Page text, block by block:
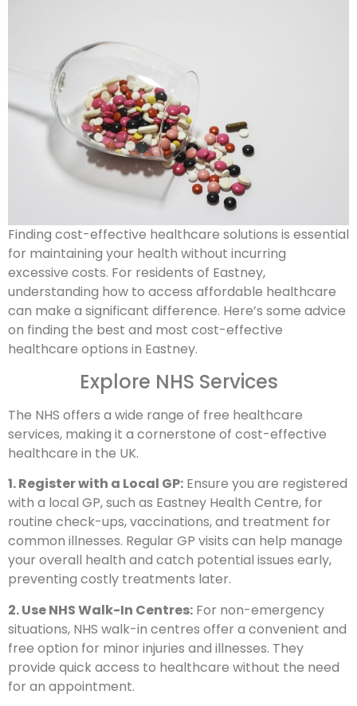
Finding cost-effective healthcare solutions is essential
for maintaining your health without incurring
excessive costs. For residents of Eastney,
understanding how to access affordable healthcare
can make a significant difference. Here’s some advice
on finding the best and most cost-effective
healthcare options in Eastney.
Explore NHS Services
The NHS offers a wide range of free healthcare
services, making it a cornerstone of cost-effective
healthcare in the UK.
1. Register with a Local GP: Ensure you are registered
with a local GP, such as Eastney Health Centre, for
routine check-ups, vaccinations, and treatment for
common illnesses. Regular GP visits can help manage
your overall health and catch potential issues early,
preventing costly treatments later.
2. Use NHS Walk-In Centres: For non-emergency
situations, NHS walk-in centres offer a convenient and
free option for minor injuries and illnesses. They
provide quick access to healthcare without the need
for an appointment.